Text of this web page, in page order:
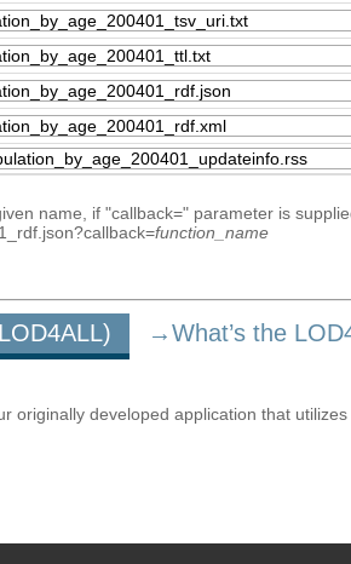
name, if "callback=" parameter is
function_name
→What’s the
originally developed application that utilizes